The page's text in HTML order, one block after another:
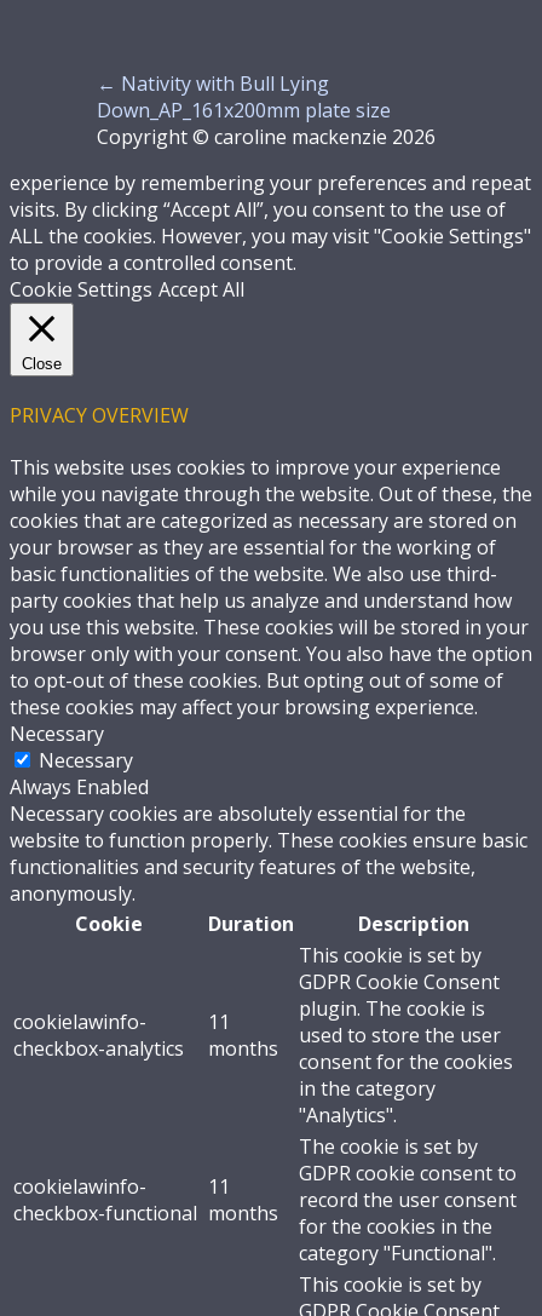
← Nativity with Bull Lying
Down_AP_161x200mm plate size
Copyright © caroline mackenzie 2026
experience by remembering your preferences and repeat
visits. By clicking “Accept All”, you consent to the use of
ALL the cookies. However, you may visit "Cookie Settings"
to provide a controlled consent.
Cookie Settings Accept All
Close
PRIVACY OVERVIEW
This website uses cookies to improve your experience
while you navigate through the website. Out of these, the
cookies that are categorized as necessary are stored on
your browser as they are essential for the working of
basic functionalities of the website. We also use third-
party cookies that help us analyze and understand how
you use this website. These cookies will be stored in your
browser only with your consent. You also have the option
to opt-out of these cookies. But opting out of some of
these cookies may affect your browsing experience.
Necessary
Necessary
Always Enabled
Necessary cookies are absolutely essential for the
website to function properly. These cookies ensure basic
functionalities and security features of the website,
anonymously.
Cookie
Duration Description
cookielawinfo-
checkbox-analytics
11
months
This cookie is set by
GDPR Cookie Consent
plugin. The cookie is
used to store the user
consent for the cookies
in the category
"Analytics".
cookielawinfo-
checkbox-functional
11
months
The cookie is set by
GDPR cookie consent to
record the user consent
for the cookies in the
category "Functional".
This cookie is set by